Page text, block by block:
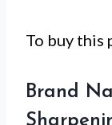
To buy this
Brand